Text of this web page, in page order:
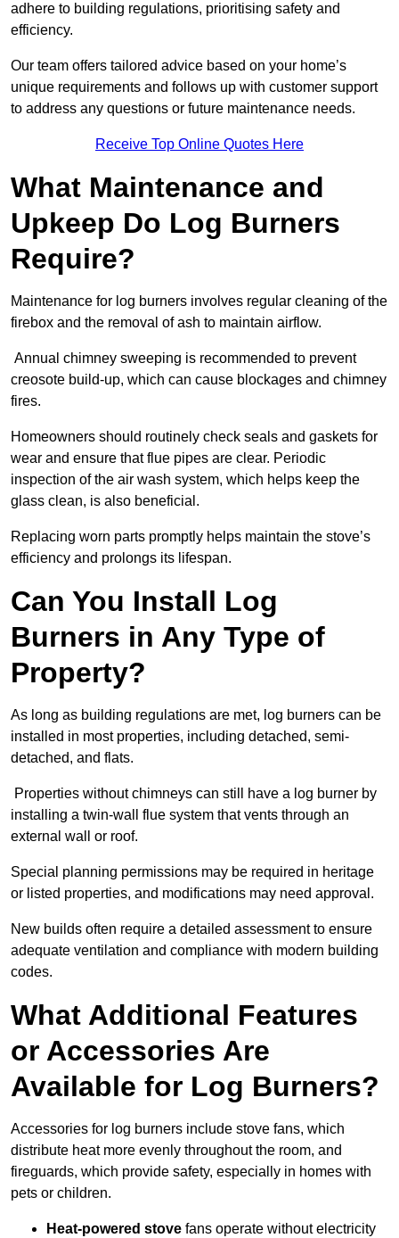
adhere to building regulations, prioritising safety and
efficiency.
Our team offers tailored advice based on your home’s
unique requirements and follows up with customer support
to address any questions or future maintenance needs.
Receive Top Online Quotes Here
What Maintenance and
Upkeep Do Log Burners
Require?
Maintenance for log burners involves regular cleaning of the
firebox and the removal of ash to maintain airflow.
Annual chimney sweeping is recommended to prevent
creosote build-up, which can cause blockages and chimney
fires.
Homeowners should routinely check seals and gaskets for
wear and ensure that flue pipes are clear. Periodic
inspection of the air wash system, which helps keep the
glass clean, is also beneficial.
Replacing worn parts promptly helps maintain the stove’s
efficiency and prolongs its lifespan.
Can You Install Log
Burners in Any Type of
Property?
As long as building regulations are met, log burners can be
installed in most properties, including detached, semi-
detached, and flats.
Properties without chimneys can still have a log burner by
installing a twin-wall flue system that vents through an
external wall or roof.
Special planning permissions may be required in heritage
or listed properties, and modifications may need approval.
New builds often require a detailed assessment to ensure
adequate ventilation and compliance with modern building
codes.
What Additional Features
or Accessories Are
Available for Log Burners?
Accessories for log burners include stove fans, which
distribute heat more evenly throughout the room, and
fireguards, which provide safety, especially in homes with
pets or children.
Heat-powered stove fans operate without electricity